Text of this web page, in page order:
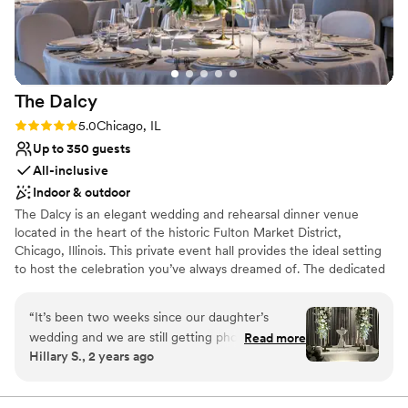
Venue considerations
On-site parking not available
Not wheelchair accessible
No dedicated areas for getting ready
inviting for our 90 guests, with an authentic
Chicago loft feel that was exactly what we were
going for. Loft Lucia truly exceeded our
expectations and we are so grateful to have
celebrated our special day in such a beautiful
space. Highly recommend this venue to any
for their wedding!
The Dalcy
Rating: 5.0 (2 reviews)
5.0Chicago, IL
Up to 350 guests
All-inclusive
Indoor & outdoor
The Dalcy is an elegant wedding and rehearsal dinner venue
located in the heart of the historic Fulton Market District,
Chicago, Illinois. This private event hall provides the ideal setting
to host the celebration you’ve always dreamed of. The dedicated
accommodate your every want and need on your special day.
They aim to ensure that your chosen event space forms a
charming environment in which memorable moments can thrive.
Provides catering services
“It’s been two weeks since our daughter’s
wedding and we are still getting phone calls and
texts about how great the wedding was. I can’t
Everything from the food to the service was
Read more
Hillary S., 2 years ago